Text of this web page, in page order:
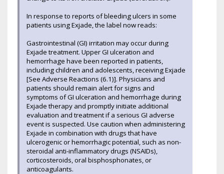
In response to reports of bleeding ulcers in some
patients using Exjade, the label now reads:
Gastrointestinal (GI) irritation may occur during
Exjade treatment. Upper GI ulceration and
hemorrhage have been reported in patients,
including children and adolescents, receiving Exjade
[See Adverse Reactions (6.1)]. Physicians and
patients should remain alert for signs and
symptoms of GI ulceration and hemorrhage during
Exjade therapy and promptly initiate additional
evaluation and treatment if a serious GI adverse
event is suspected. Use caution when administering
Exjade in combination with drugs that have
ulcerogenic or hemorrhagic potential, such as non-
steroidal anti-inflammatory drugs (NSAIDs),
corticosteroids, oral bisphosphonates, or
anticoagulants.